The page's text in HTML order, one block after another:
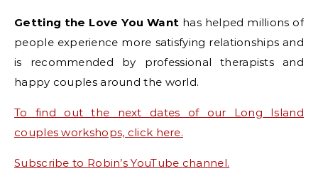
Getting the Love You Want has helped millions of
people experience more satisfying relationships and
is recommended by professional therapists and
happy couples around the world.
To find out the next dates of our Long Island
couples workshops, click here.
Subscribe to Robin’s YouTube channel.